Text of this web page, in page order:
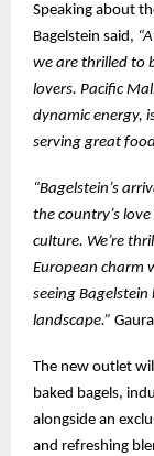
Speaking about
Bagelstein said,
we are thrilled to
lovers. Pacific
dynamic energy,
serving great
“Bagelstein’s
the country’s
culture. We’re
European charm
seeing Bagelstein
landscape.”
The new outlet
baked bagels,
alongside an
and refreshing